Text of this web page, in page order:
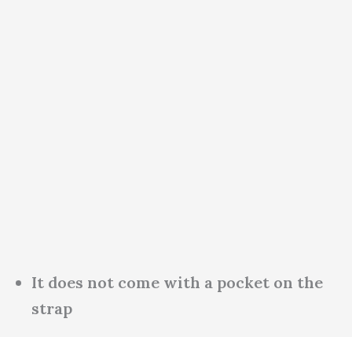
It does not come with a pocket on the
strap